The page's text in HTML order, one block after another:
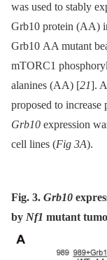
was used to stably
Grb10 protein (AA)
Grb10 AA mutant
mTORC1
alanines (AA) [21].
proposed to
Grb10 expression
cell lines (Fig 3A).
Fig. 3. Grb10
by Nf1 mutant